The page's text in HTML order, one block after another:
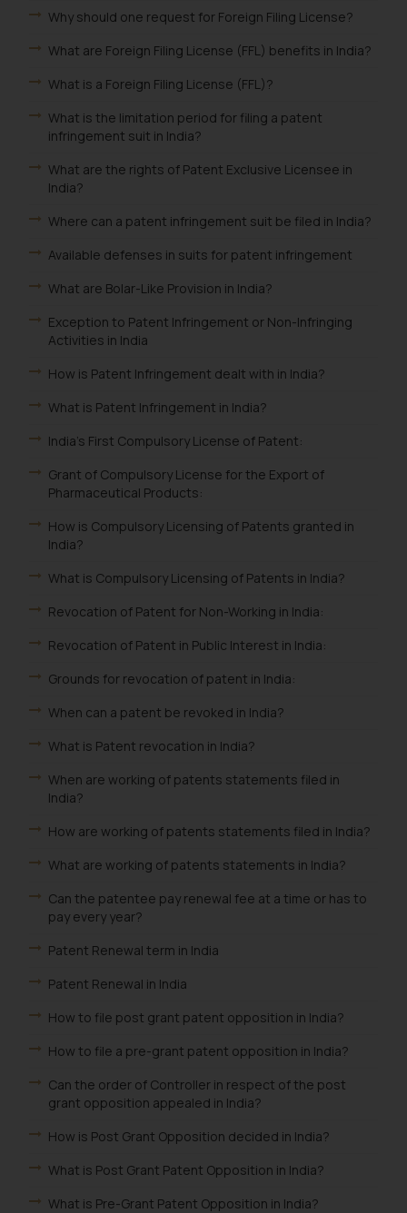
Why should one request for Foreign Filing License?
What are Foreign Filing License (FFL) benefits in India?
What is a Foreign Filing License (FFL)?
What is the limitation period for filing a patent
infringement suit in India?
What are the rights of Patent Exclusive Licensee in
India?
Where can a patent infringement suit be filed in India?
Available defenses in suits for patent infringement
What are Bolar-Like Provision in India?
Exception to Patent Infringement or Non-Infringing
Activities in India
How is Patent Infringement dealt with in India?
What is Patent Infringement in India?
India's First Compulsory License of Patent:
Grant of Compulsory License for the Export of
Pharmaceutical Products:
How is Compulsory Licensing of Patents granted in
India?
What is Compulsory Licensing of Patents in India?
Revocation of Patent for Non-Working in India:
Revocation of Patent in Public Interest in India:
Grounds for revocation of patent in India:
When can a patent be revoked in India?
What is Patent revocation in India?
When are working of patents statements filed in
India?
How are working of patents statements filed in India?
What are working of patents statements in India?
Can the patentee pay renewal fee at a time or has to
pay every year?
Patent Renewal term in India
Patent Renewal in India
How to file post grant patent opposition in India?
How to file a pre-grant patent opposition in India?
Can the order of Controller in respect of the post
grant opposition appealed in India?
How is Post Grant Opposition decided in India?
What is Post Grant Patent Opposition in India?
What is Pre-Grant Patent Opposition in India?